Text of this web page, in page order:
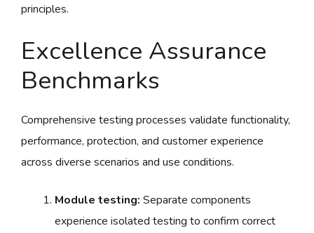
principles.
Excellence Assurance
Benchmarks
Comprehensive testing processes validate functionality,
performance, protection, and customer experience
across diverse scenarios and use conditions.
Module testing: Separate components
experience isolated testing to confirm correct